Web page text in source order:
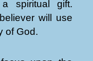
spiritual gift.
will use
of God.